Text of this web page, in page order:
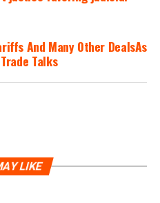
And Many Other DealsAs
Talks
LIKE